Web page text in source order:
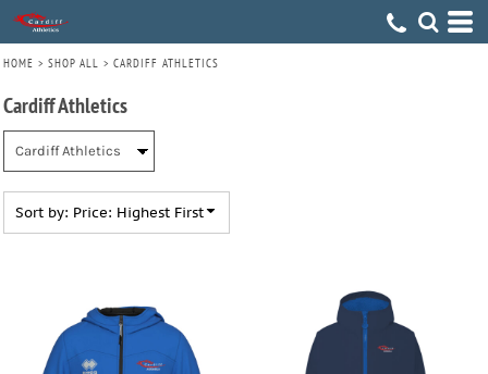
HOME > SHOP ALL > CARDIFF ATHLETICS
Cardiff Athletics
Sort by: Price: Highest First
Default